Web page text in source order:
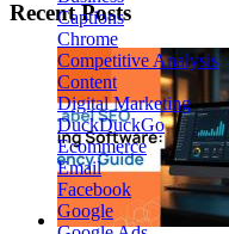
Captions
Chrome
Competitive Analysis
Content
Digital Marketing
DuckDuckGo
Ecommerce
Email
Facebook
Google
Recent Posts